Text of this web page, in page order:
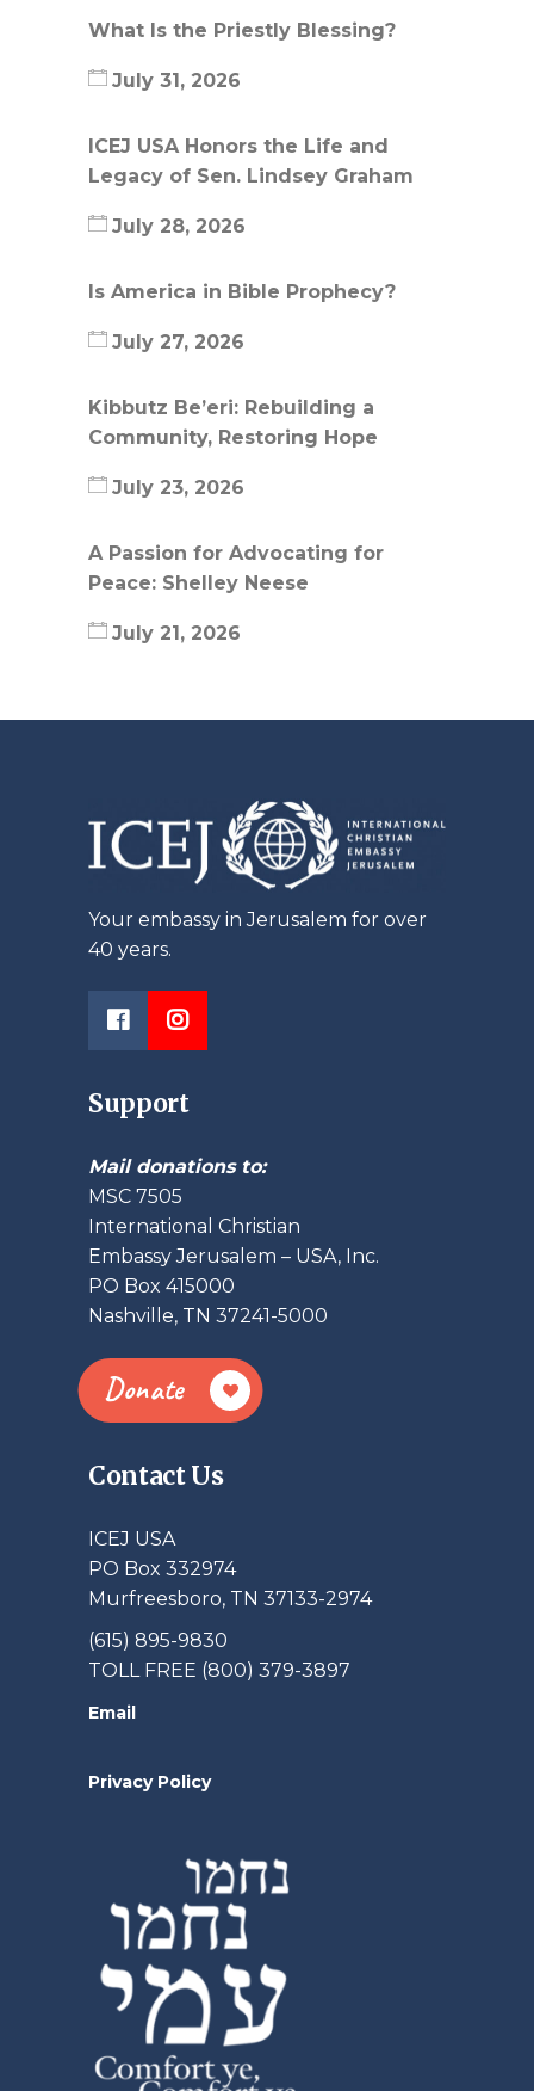
What Is the Priestly Blessing?
July 31, 2026
ICEJ USA Honors the Life and
Legacy of Sen. Lindsey Graham
July 28, 2026
Is America in Bible Prophecy?
July 27, 2026
Kibbutz Be’eri: Rebuilding a
Community, Restoring Hope
July 23, 2026
A Passion for Advocating for
Peace: Shelley Neese
July 21, 2026
Your embassy in Jerusalem for over
40 years.
Support
Mail donations to:
MSC 7505
International Christian
Embassy Jerusalem – USA, Inc.
PO Box 415000
Nashville, TN 37241-5000
Donate
Contact Us
ICEJ USA
PO Box 332974
Murfreesboro, TN 37133-2974
(615) 895-9830
TOLL FREE (800) 379-3897
Email
Privacy Policy